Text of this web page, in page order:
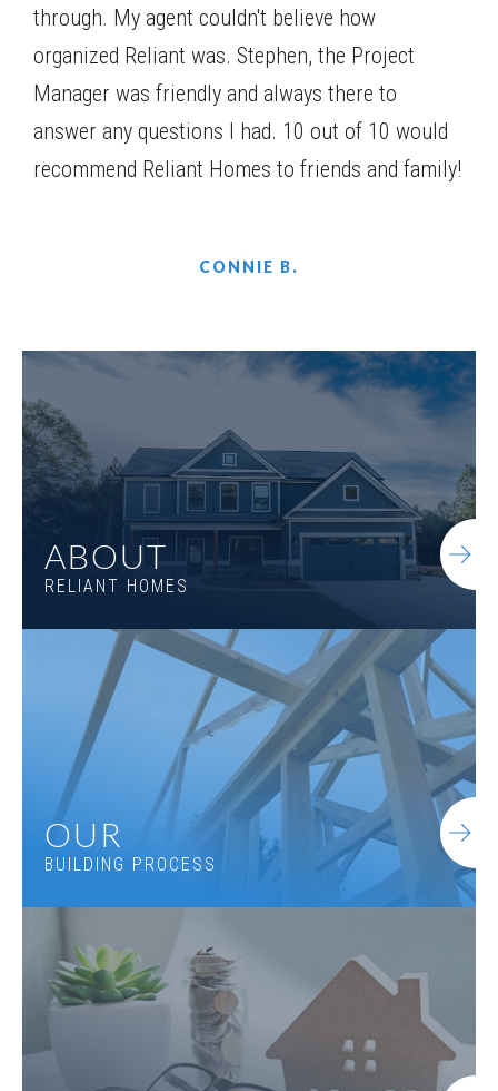
through. My agent couldn't believe how
organized Reliant was. Stephen, the Project
Manager was friendly and always there to
answer any questions I had. 10 out of 10 would
recommend Reliant Homes to friends and family!
CONNIE B.
ABOUT
RELIANT HOMES
OUR
BUILDING PROCESS